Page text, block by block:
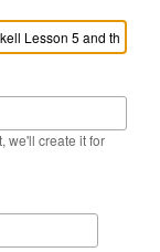
we'll create it for